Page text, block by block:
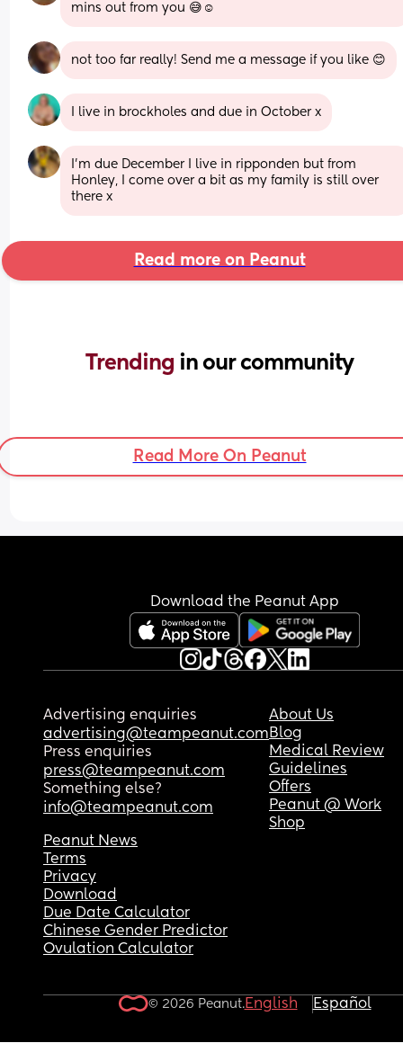
mins out from you 😅☺️
not too far really! Send me a message if you like 😊
I live in brockholes and due in October x
I’m due December I live in ripponden but from
Honley, I come over a bit as my family is still over
there x
Read more on Peanut
Trending in our community
Read More On Peanut
Download the Peanut App
Advertising enquiries
advertising@teampeanut.com
Press enquiries
press@teampeanut.com
Something else?
info@teampeanut.com
About Us
Blog
Medical Review
Guidelines
Offers
Peanut @ Work
Shop
Peanut News
Terms
Privacy
Download
Due Date Calculator
Chinese Gender Predictor
Ovulation Calculator
© 2026 Peanut.English Español